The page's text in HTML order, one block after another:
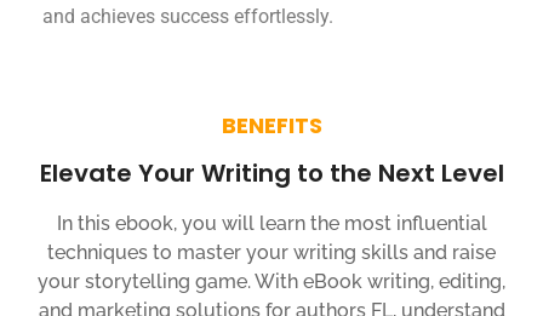
and achieves success effortlessly.
BENEFITS
Elevate Your Writing to the Next Level
In this ebook, you will learn the most influential
techniques to master your writing skills and raise
your storytelling game. With eBook writing, editing,
and marketing solutions for authors FL, understand